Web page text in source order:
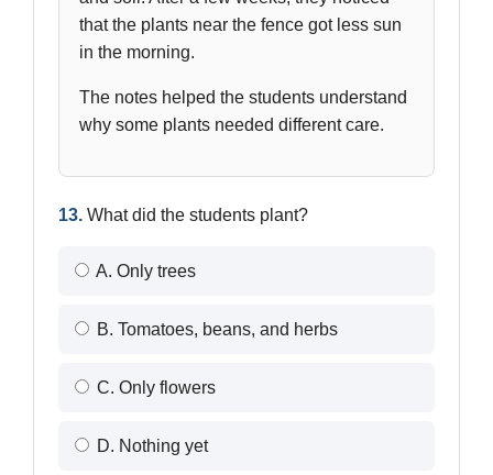
that the plants near the fence got less sun
in the morning.
The notes helped the students understand
why some plants needed different care.
13. What did the students plant?
A. Only trees
B. Tomatoes, beans, and herbs
C. Only flowers
D. Nothing yet